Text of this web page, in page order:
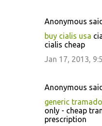
Anonymous
buy cialis usa
cialis cheap
Jan 17, 2013,
Anonymous
generic
only - cheap
prescription